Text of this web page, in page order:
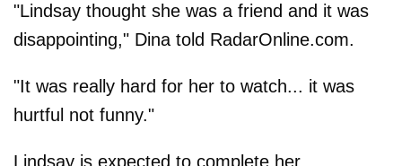
"Lindsay thought she was a friend and it was
disappointing," Dina told RadarOnline.com.
"It was really hard for her to watch... it was
hurtful not funny."
Lindsay is expected to complete her